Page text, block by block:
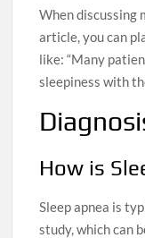
When discussing
article, you can
like: “Many
sleepiness with
How is
Sleep apnea is
study, which can